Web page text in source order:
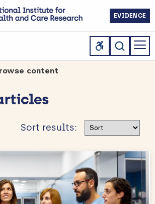
EVIDENCE
content
Sort results: Sort results